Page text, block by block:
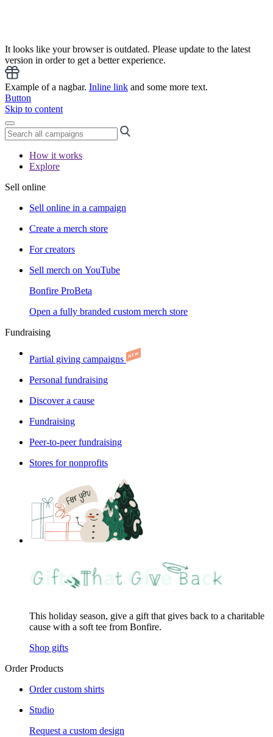
It looks like your browser is outdated. Please update to the latest
version in order to get a better experience.
Example of a nagbar. Inline link and some more text.
Button
Skip to content
How it works
Explore
Sell online
Sell online in a campaign
Create a merch store
For creators
Sell merch on YouTube
Bonfire ProBeta
Open a fully branded custom merch store
Fundraising
Partial giving campaigns
Personal fundraising
Discover a cause
Fundraising
Peer-to-peer fundraising
Stores for nonprofits
This holiday season, give a gift that gives back to a charitable
cause with a soft tee from Bonfire.
Shop gifts
Order Products
Order custom shirts
Studio
Request a custom design